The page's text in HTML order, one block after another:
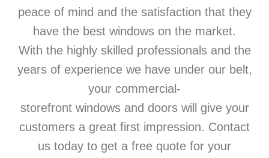
peace of mind and the satisfaction that they
have the best windows on the market.
With the highly skilled professionals and the
years of experience we have under our belt,
your commercial-
storefront windowsand doorswill give your
customers a great first impression. Contact
us today to get a free quote for your